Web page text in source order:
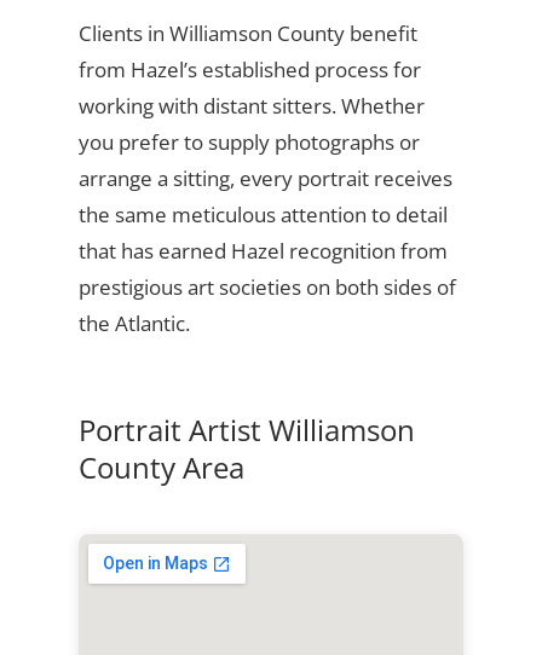
Clients in Williamson County benefit
from Hazel’s established process for
working with distant sitters. Whether
you prefer to supply photographs or
arrange a sitting, every portrait receives
the same meticulous attention to detail
that has earned Hazel recognition from
prestigious art societies on both sides of
the Atlantic.
Portrait Artist Williamson
County Area